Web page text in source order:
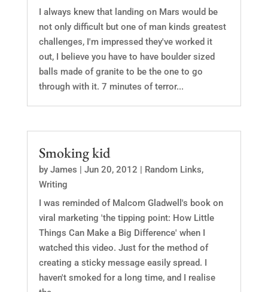
I always knew that landing on Mars would be
not only difficult but one of man kinds greatest
challenges, I'm impressed they've worked it
out, I believe you have to have boulder sized
balls made of granite to be the one to go
through with it. 7 minutes of terror...
Smoking kid
by James Jun 20, 2012 Random Links,
Writing
I was reminded of Malcom Gladwell's book on
viral marketing 'the tipping point: How Little
Things Can Make a Big Difference' when I
watched this video. Just for the method of
creating a sticky message easily spread. I
haven't smoked for a long time, and I realise